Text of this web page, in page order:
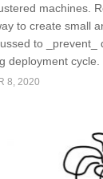
machines.
to create small
to _prevent_
deployment
8, 2020